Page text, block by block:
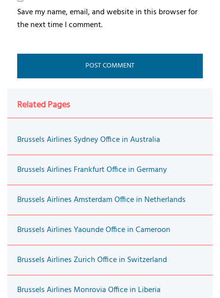
Save my name, email, and website in this browser for
the next time I comment.
Related Pages
Brussels Airlines Sydney Office in Australia
Brussels Airlines Frankfurt Office in Germany
Brussels Airlines Amsterdam Office in Netherlands
Brussels Airlines Yaounde Office in Cameroon
Brussels Airlines Zurich Office in Switzerland
Brussels Airlines Monrovia Office in Liberia